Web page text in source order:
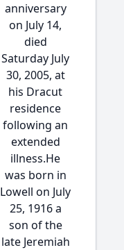
anniversary
on July 14,
died
Saturday July
30, 2005, at
his Dracut
residence
following an
extended
illness.He
was born in
Lowell on July
25, 1916 a
son of the
late Jeremiah